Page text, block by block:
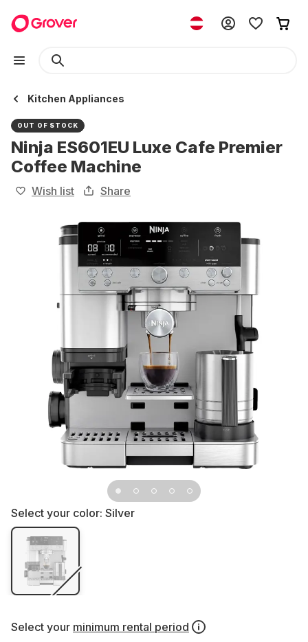
Kitchen Appliances
OUT OF STOCK
Ninja ES601EU Luxe Cafe Premier
Coffee Machine
Wish list Share
Select your color: Silver
Select your minimum rental period